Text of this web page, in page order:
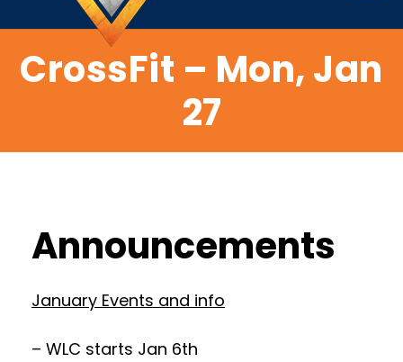
CrossFit – Mon, Jan
27
Announcements
January Events and info
– WLC starts Jan 6th